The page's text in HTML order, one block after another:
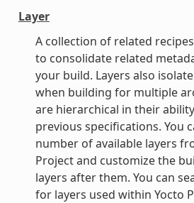
Layer
A collection of related
to consolidate related
your build. Layers also
when building for multiple
are hierarchical in their
previous specifications. You
number of available layers
Project and customize the
layers after them. You can
for layers used within Yocto